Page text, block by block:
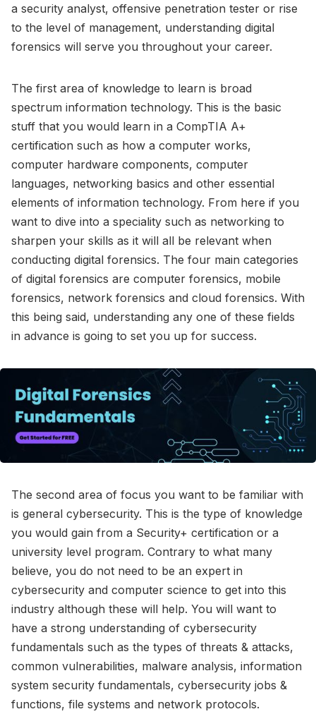
a security analyst, offensive penetration tester or rise
to the level of management, understanding digital
forensics will serve you throughout your career.
The first area of knowledge to learn is broad
spectrum information technology. This is the basic
stuff that you would learn in a CompTIA A+
certification such as how a computer works,
computer hardware components, computer
languages, networking basics and other essential
elements of information technology. From here if you
want to dive into a speciality such as networking to
sharpen your skills as it will all be relevant when
conducting digital forensics. The four main categories
of digital forensics are computer forensics, mobile
forensics, network forensics and cloud forensics. With
this being said, understanding any one of these fields
in advance is going to set you up for success.
The second area of focus you want to be familiar with
is general cybersecurity. This is the type of knowledge
you would gain from a Security+ certification or a
university level program. Contrary to what many
believe, you do not need to be an expert in
cybersecurity and computer science to get into this
industry although these will help. You will want to
have a strong understanding of cybersecurity
fundamentals such as the types of threats & attacks,
common vulnerabilities, malware analysis, information
system security fundamentals, cybersecurity jobs &
functions, file systems and network protocols.